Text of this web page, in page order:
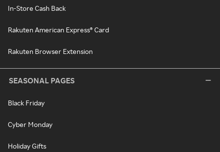
In-Store Cash Back
Rakuten American Express® Card
Rakuten Browser Extension
SEASONAL PAGES
Black Friday
Cyber Monday
Holiday Gifts